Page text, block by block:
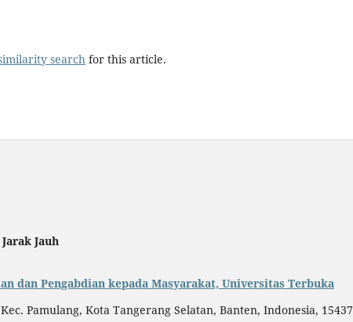
search for this article.
Jauh
dan Pengabdian kepada Masyarakat, Universitas Terbuka
Pamulang, Kota Tangerang Selatan, Banten, Indonesia, 15437